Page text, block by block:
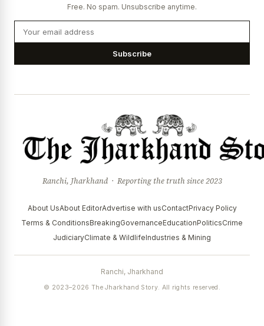
Free. No spam. Unsubscribe anytime.
Subscribe
Ranchi, Jharkhand · Reporting the truth since 2023
About UsAbout EditorAdvertise with usContactPrivacy Policy
Terms & ConditionsBreakingGovernanceEducationPoliticsCrime
JudiciaryClimate & WildlifeIndustries & Mining
Ranchi, Jharkhand
© 2023–2026 The Jharkhand Story. All rights reserved.